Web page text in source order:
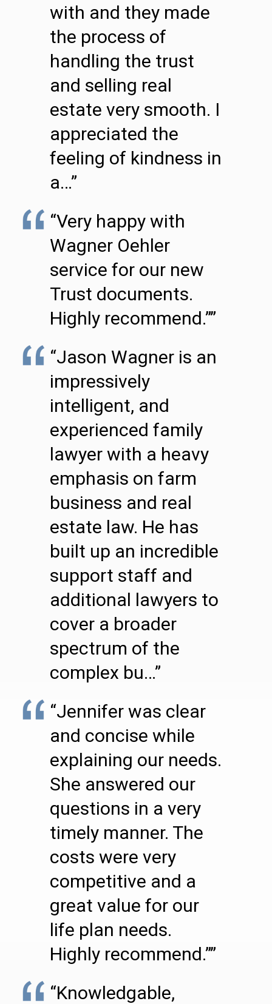
with and they made
the process of
handling the trust
and selling real
estate very smooth. I
appreciated the
feeling of kindness in
a…”
“Very happy with
Wagner Oehler
service for our new
Trust documents.
Highly recommend.””
“Jason Wagner is an
impressively
intelligent, and
experienced family
lawyer with a heavy
emphasis on farm
business and real
estate law. He has
built up an incredible
support staff and
additional lawyers to
cover a broader
spectrum of the
complex bu…”
“Jennifer was clear
and concise while
explaining our needs.
She answered our
questions in a very
timely manner. The
costs were very
competitive and a
great value for our
life plan needs.
Highly recommend.””
“Knowledgable,